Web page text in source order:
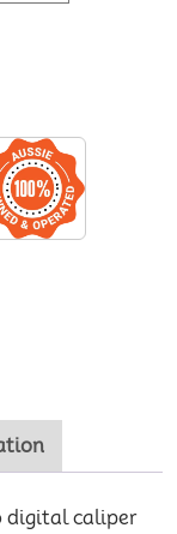
digital caliper